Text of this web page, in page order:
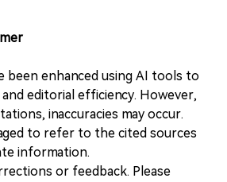
been enhanced using AI tools to
editorial efficiency. However,
inaccuracies may occur.
to refer to the cited sources
information.
or feedback. Please